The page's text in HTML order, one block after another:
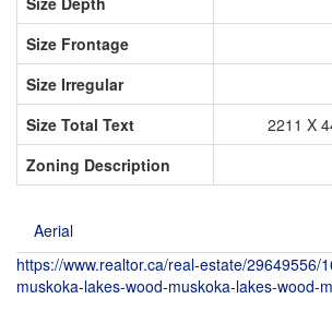
Size Frontage
Size Irregular
Size Total Text
2211 X
Zoning Description
Aerial
https://www.realtor.ca/real-estate/29649556/
muskoka-lakes-wood-muskoka-lakes-wood-